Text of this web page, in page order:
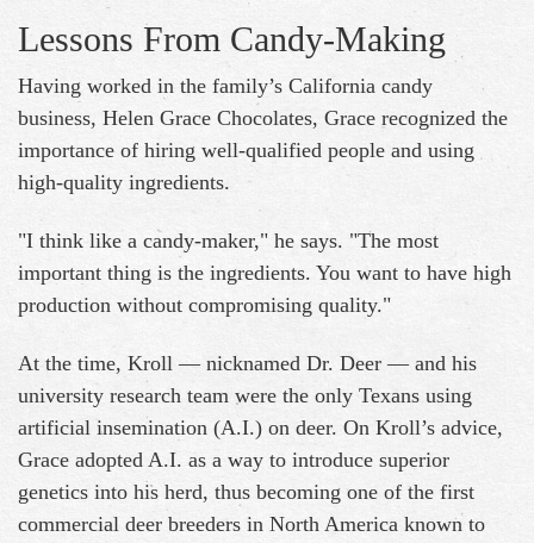
Lessons From Candy-Making
Having worked in the family’s California candy
business, Helen Grace Chocolates, Grace recognized the
importance of hiring well-qualified people and using
high-quality ingredients.
"I think like a candy-maker," he says. "The most
important thing is the ingredients. You want to have high
production without compromising quality."
At the time, Kroll — nicknamed Dr. Deer — and his
university research team were the only Texans using
artificial insemination (A.I.) on deer. On Kroll’s advice,
Grace adopted A.I. as a way to introduce superior
genetics into his herd, thus becoming one of the first
commercial deer breeders in North America known to